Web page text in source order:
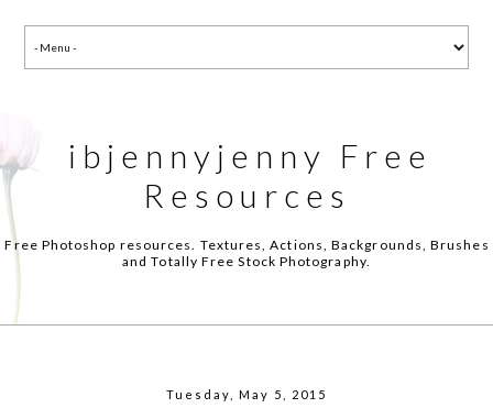
ibjennyjenny Free
Resources
Free Photoshop resources. Textures, Actions, Backgrounds, Brushes
and Totally Free Stock Photography.
Tuesday, May 5, 2015